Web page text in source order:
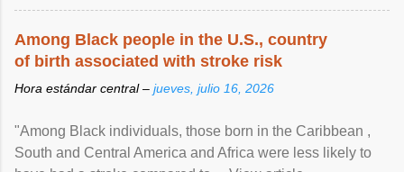
Among Black people in the U.S., country
of birth associated with stroke risk
Hora estándar central – jueves, julio 16, 2026
"Among Black individuals, those born in the Caribbean ,
South and Central America and Africa were less likely to